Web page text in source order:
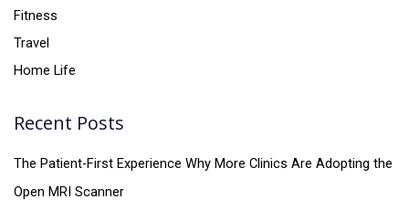
Fitness
Travel
Home Life
Recent Posts
The Patient-First Experience Why More Clinics Are Adopting the
Open MRI Scanner